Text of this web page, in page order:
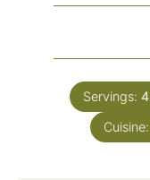
Servings: 4
Cuisine: